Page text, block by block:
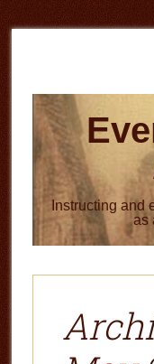
to
to
Instructing and
as